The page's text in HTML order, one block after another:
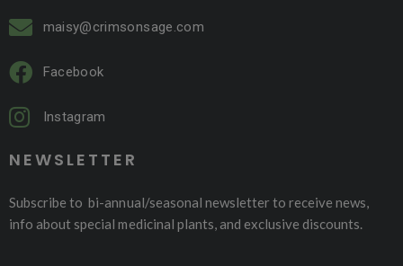
maisy@crimsonsage.com
Facebook
Instagram
NEWSLETTER
Subscribe to bi-annual/seasonal newsletter to receive news,
info about special medicinal plants, and exclusive discounts.